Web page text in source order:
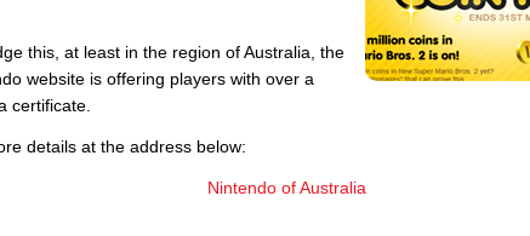
this, at least in the region of Australia, the
website is offering players with over a
certificate.
details at the address below:
Nintendo of Australia